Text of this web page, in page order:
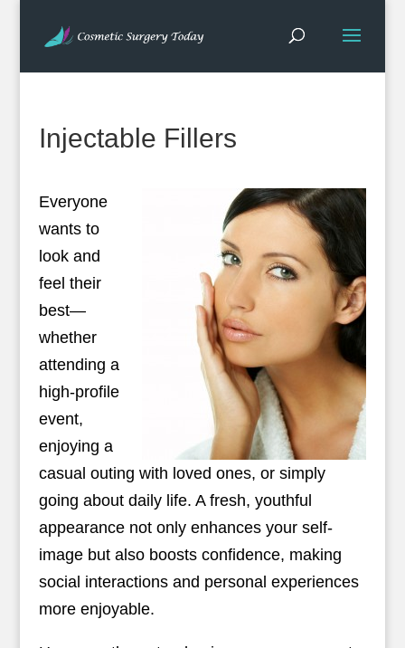
Injectable Fillers
Everyone
wants to
look and
feel their
best—
whether
attending a
high-profile
event,
enjoying a
casual outing with loved ones, or simply
going about daily life. A fresh, youthful
appearance not only enhances your self-
image but also boosts confidence, making
social interactions and personal experiences
more enjoyable.